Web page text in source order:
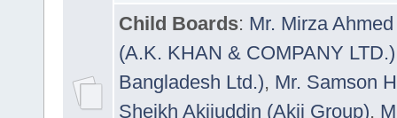
Child Boards: Mr. Mirza
(A.K. KHAN & COMPANY LTD.)
Bangladesh Ltd.), Mr. Samson
Sheikh Akijuddin (Akij Group),